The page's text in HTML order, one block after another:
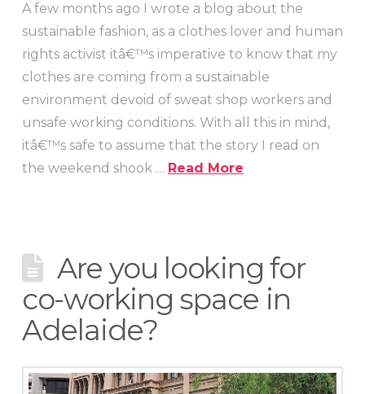
A few months ago I wrote a blog about the
sustainable fashion, as a clothes lover and human
rights activist itâ€™s imperative to know that my
clothes are coming from a sustainable
environment devoid of sweat shop workers and
unsafe working conditions. With all this in mind,
itâ€™s safe to assume that the story I read on
the weekend shook … Read More
Are you looking for
co-working space in
Adelaide?